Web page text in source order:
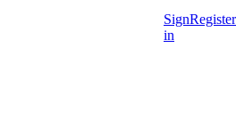
Sign
in
Register